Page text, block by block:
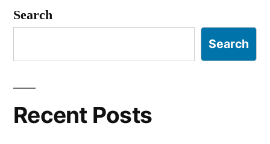
Search
Search
Recent Posts